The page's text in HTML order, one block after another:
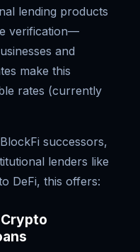
lending products
verification—
and
make this
rates (currently
successors,
lenders like
DeFi, this offers: